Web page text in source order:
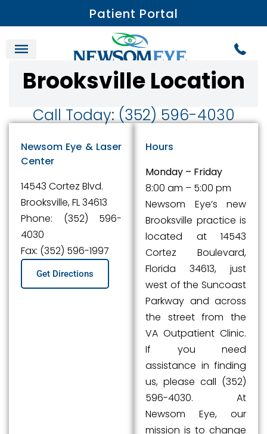
Patient Portal
Brooksville Location
Call Today: (352) 596-4030
Newsom Eye & Laser
Center
14543 Cortez Blvd.
Brooksville, FL 34613
Phone: (352) 596-
4030
Fax: (352) 596-1997
Get Directions
Hours
Monday – Friday
8:00 am – 5:00 pm
Newsom Eye’s new
Brooksville practice is
located at 14543
Cortez Boulevard,
Florida 34613, just
west of the Suncoast
Parkway and across
the street from the
VA Outpatient Clinic.
If you need
assistance in finding
us, please call (352)
596-4030. At
Newsom Eye, our
mission is to change